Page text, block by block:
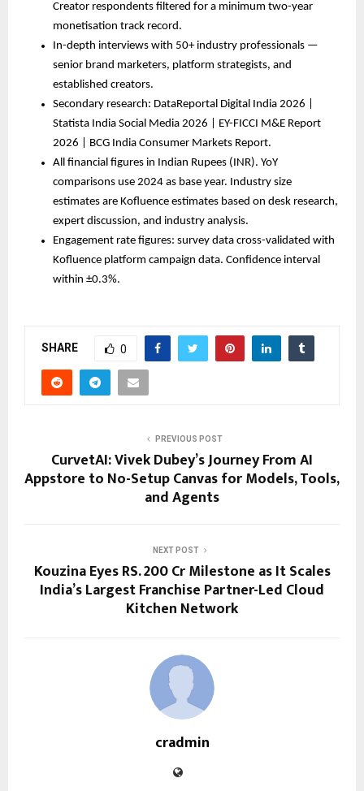
Creator respondents filtered for a minimum two-year
monetisation track record.
In-depth interviews with 50+ industry professionals —
senior brand marketers, platform strategists, and
established creators.
Secondary research: DataReportal Digital India 2026 |
Statista India Social Media 2026 | EY-FICCI M&E Report
2026 | BCG India Consumer Markets Report.
All financial figures in Indian Rupees (INR). YoY
comparisons use 2024 as base year. Industry size
estimates are Kofluence estimates based on desk research,
expert discussion, and industry analysis.
Engagement rate figures: survey data cross-validated with
Kofluence platform campaign data. Confidence interval
within ±0.3%.
SHARE 0
PREVIOUS POST
CurvetAI: Vivek Dubey’s Journey From AI
Appstore to No-Setup Canvas for Models, Tools,
and Agents
NEXT POST
Kouzina Eyes RS. 200 Cr Milestone as It Scales
India’s Largest Franchise Partner-Led Cloud
Kitchen Network
cradmin